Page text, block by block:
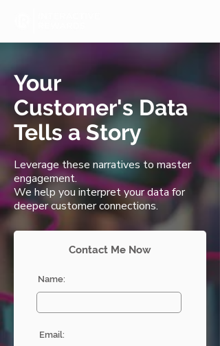
Your
Customer's Data
Tells a Story
Leverage these narratives to master
engagement.
We help you interpret your data for
deeper customer connections.
Contact Me Now
Name:
Email: